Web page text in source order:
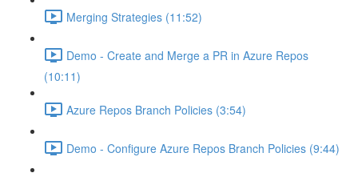
Merging Strategies (11:52)
Demo - Create and Merge a PR in Azure Repos
(10:11)
Azure Repos Branch Policies (3:54)
Demo - Configure Azure Repos Branch Policies (9:44)